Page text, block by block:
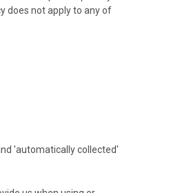
does not apply to any of
'automatically collected'